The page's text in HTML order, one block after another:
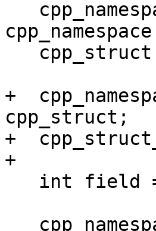
+
cpp_struct;
+
+